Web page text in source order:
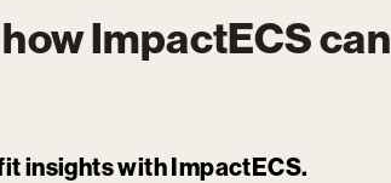
ImpactECScan
insights with ImpactECS.